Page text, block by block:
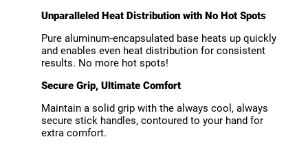
Unparalleled Heat Distribution with No Hot Spots
Pure aluminum-encapsulated base heats up quickly
and enables even heat distribution for consistent
results. No more hot spots!
Secure Grip, Ultimate Comfort
Maintain a solid grip with the always cool, always
secure stick handles, contoured to your hand for
extra comfort.